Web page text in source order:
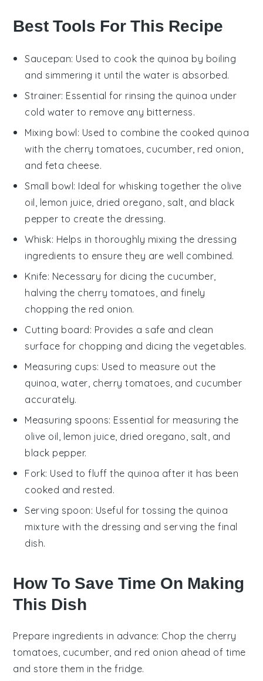
Best Tools For This Recipe
Saucepan: Used to cook the quinoa by boiling
and simmering it until the water is absorbed.
Strainer: Essential for rinsing the quinoa under
cold water to remove any bitterness.
Mixing bowl: Used to combine the cooked quinoa
with the cherry tomatoes, cucumber, red onion,
and feta cheese.
Small bowl: Ideal for whisking together the olive
oil, lemon juice, dried oregano, salt, and black
pepper to create the dressing.
Whisk: Helps in thoroughly mixing the dressing
ingredients to ensure they are well combined.
Knife: Necessary for dicing the cucumber,
halving the cherry tomatoes, and finely
chopping the red onion.
Cutting board: Provides a safe and clean
surface for chopping and dicing the vegetables.
Measuring cups: Used to measure out the
quinoa, water, cherry tomatoes, and cucumber
accurately.
Measuring spoons: Essential for measuring the
olive oil, lemon juice, dried oregano, salt, and
black pepper.
Fork: Used to fluff the quinoa after it has been
cooked and rested.
Serving spoon: Useful for tossing the quinoa
mixture with the dressing and serving the final
dish.
How To Save Time On Making
This Dish
Prepare ingredients in advance: Chop the cherry
tomatoes cucumber , and red onion ahead of time
and store them in the fridge.